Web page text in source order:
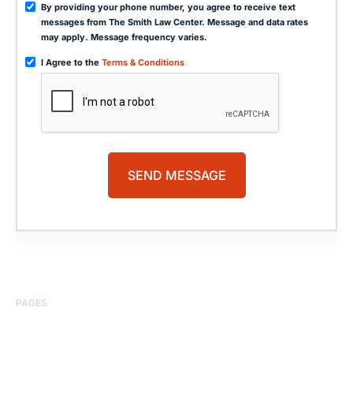
By providing your phone number, you agree to receive text
messages from The Smith Law Center. Message and data rates
may apply. Message frequency varies.
I Agree to the Terms & Conditions
PAGES